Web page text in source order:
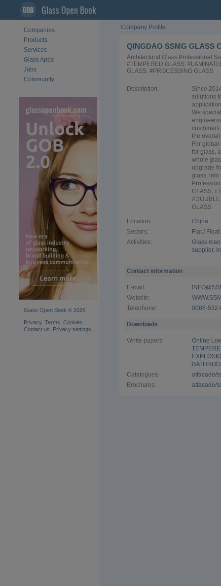
Glass Open Book
Companies
Products
Services
Glass Apps
Jobs
Community
Glass Open Book © 2026
Privacy Terms Cookies
Contact us
Privacy settings
Company Profile
QINGDAO SSMG GLASS
Architectural Glass Professional
#TEMPERED GLASS,
GLASS, #PROCESSING GLASS
Description:
Since
solutions
We
the
For
for glass,
whole
upgrade
glass, into
GLASS,
GLASS
Location:
China
Sectors:
Flat /
Activities:
Glass
supplier,
Contact information
E-mail:
Website:
Telephone:
0086-
Downloads
White papers:
Online
Catalogues:
atfacade/
Brochures:
atfacade/